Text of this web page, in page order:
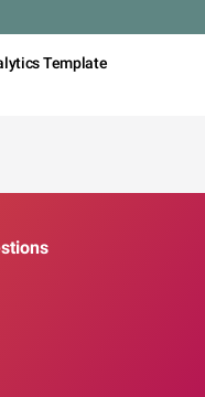
Template